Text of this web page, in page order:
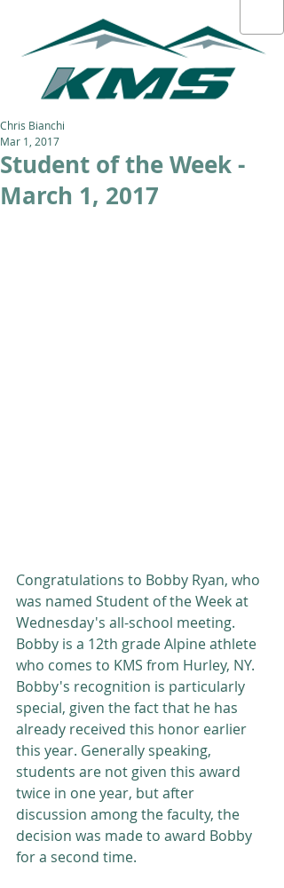
Student of the Week -
March 1, 2017
Chris Bianchi
Mar 1, 2017
Congratulations to Bobby Ryan, who
was named Student of the Week at
Wednesday's all-school meeting.
Bobby is a 12th grade Alpine athlete
who comes to KMS from Hurley, NY.
Bobby's recognition is particularly
special, given the fact that he has
already received this honor earlier
this year. Generally speaking,
students are not given this award
twice in one year, but after
discussion among the faculty, the
decision was made to award Bobby
for a second time.